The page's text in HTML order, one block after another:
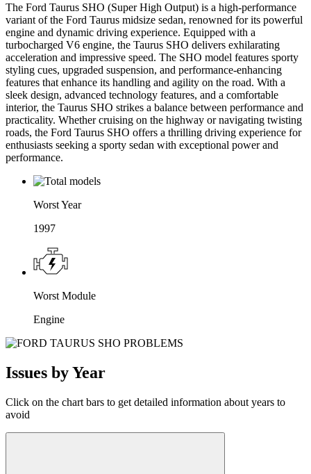
The Ford Taurus SHO (Super High Output) is a high-performance
variant of the Ford Taurus midsize sedan, renowned for its powerful
engine and dynamic driving experience. Equipped with a
turbocharged V6 engine, the Taurus SHO delivers exhilarating
acceleration and impressive speed. The SHO model features sporty
styling cues, upgraded suspension, and performance-enhancing
features that enhance its handling and agility on the road. With a
sleek design, advanced technology features, and a comfortable
interior, the Taurus SHO strikes a balance between performance and
practicality. Whether cruising on the highway or navigating twisting
roads, the Ford Taurus SHO offers a thrilling driving experience for
enthusiasts seeking a sporty sedan with exceptional power and
performance.
Worst Year
1997
Worst Module
Engine
Issues by Year
Click on the chart bars to get detailed information about years to
avoid